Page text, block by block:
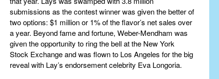
submissions as the contest winner was given the better of
two options: $1 million or 1% of the flavor’s net sales over
a year. Beyond fame and fortune, Weber-Mendham was
given the opportunity to ring the bell at the New York
Stock Exchange and was flown to Los Angeles for the big
reveal with Lay’s endorsement celebrity Eva Longoria.